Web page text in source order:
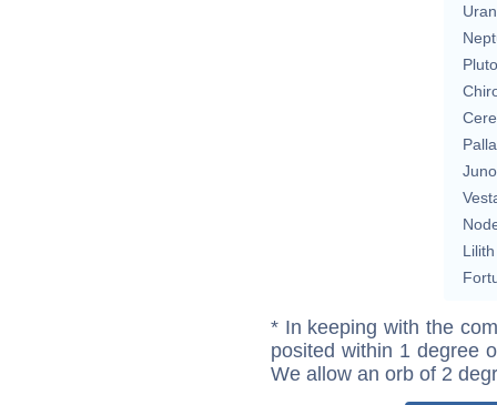
Pluto
Juno
Lilith
* In keeping with the
posited within 1 degree
We allow an orb of 2